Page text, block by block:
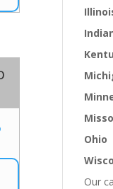
Ohio
Our